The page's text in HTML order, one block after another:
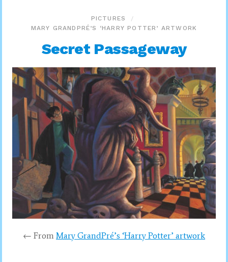
PICTURES
MARY GRANDPRÉ’S ‘HARRY POTTER’ ARTWORK
Secret Passageway
← From Mary GrandPré’s ‘Harry Potter’ artwork